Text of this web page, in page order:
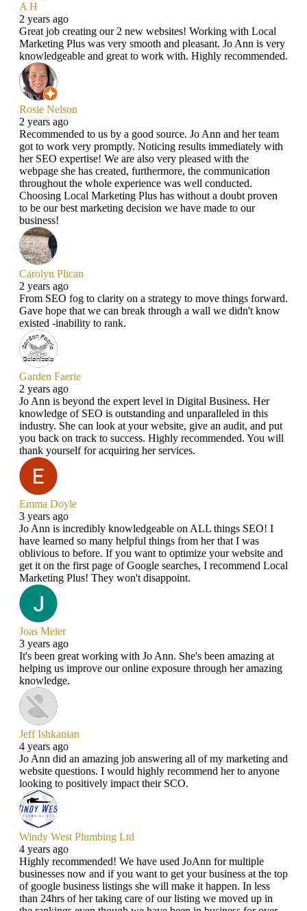
A H
2 years ago
Great job creating our 2 new websites! Working with Local
Marketing Plus was very smooth and pleasant. Jo Ann is very
knowledgeable and great to work with. Highly recommended.
Rosie Nelson
2 years ago
Recommended to us by a good source. Jo Ann and her team
got to work very promptly. Noticing results immediately with
her SEO expertise! We are also very pleased with the
webpage she has created, furthermore, the communication
throughout the whole experience was well conducted.
Choosing Local Marketing Plus has without a doubt proven
to be our best marketing decision we have made to our
business!
Carolyn Plican
2 years ago
From SEO fog to clarity on a strategy to move things forward.
Gave hope that we can break through a wall we didn't know
existed -inability to rank.
Garden Faerie
2 years ago
Jo Ann is beyond the expert level in Digital Business. Her
knowledge of SEO is outstanding and unparalleled in this
industry. She can look at your website, give an audit, and put
you back on track to success. Highly recommended. You will
thank yourself for acquiring her services.
Emma Doyle
3 years ago
Jo Ann is incredibly knowledgeable on ALL things SEO! I
have learned so many helpful things from her that I was
oblivious to before. If you want to optimize your website and
get it on the first page of Google searches, I recommend Local
Marketing Plus! They won't disappoint.
Joas Meier
3 years ago
It's been great working with Jo Ann. She's been amazing at
helping us improve our online exposure through her amazing
knowledge.
Jeff Ishkanian
4 years ago
Jo Ann did an amazing job answering all of my marketing and
website questions. I would highly recommend her to anyone
looking to positively impact their SCO.
Windy West Plumbing Ltd
4 years ago
Highly recommended! We have used JoAnn for multiple
businesses now and if you want to get your business at the top
of google business listings she will make it happen. In less
than 24hrs of her taking care of our listing we moved up in